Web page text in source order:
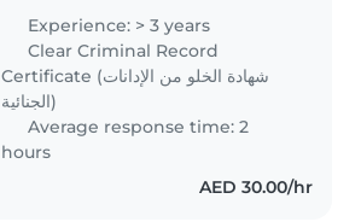
nanny , child care professional
and newborn specialist with a
professional manner seeking to..
Experience: > 3 years
Clear Criminal Record
Certificate (شهادة الخلو من الإدانات
الجنائية)
Average response time: 2
hours
AED 30.00/hr